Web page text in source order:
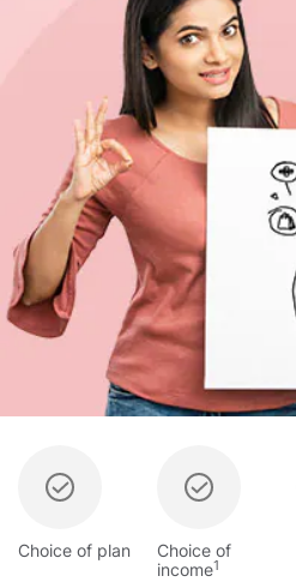
Choice of plan
Choice of
income1